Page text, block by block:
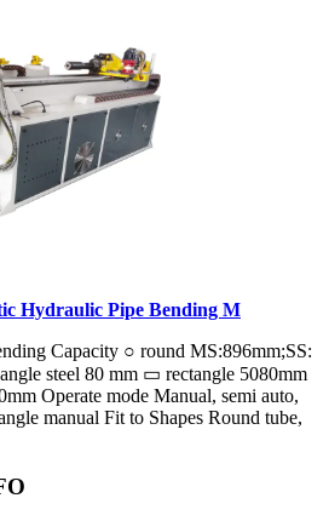
Hydraulic Pipe Bending M
Capacity ○ round MS:896mm;SS:
steel 80 mm ▭ rectangle 5080mm
Operate mode Manual, semi auto,
manual Fit to Shapes Round tube,